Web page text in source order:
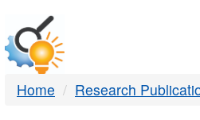
DTMB
Home Research